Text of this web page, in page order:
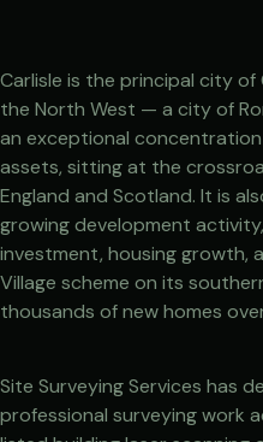
Carlisle is the principal city
the North West — a city of
an exceptional
assets, sitting at the
England and Scotland. It is
growing development
investment, housing growth,
Village scheme on its
thousands of new homes
Site Surveying Services has
professional surveying work